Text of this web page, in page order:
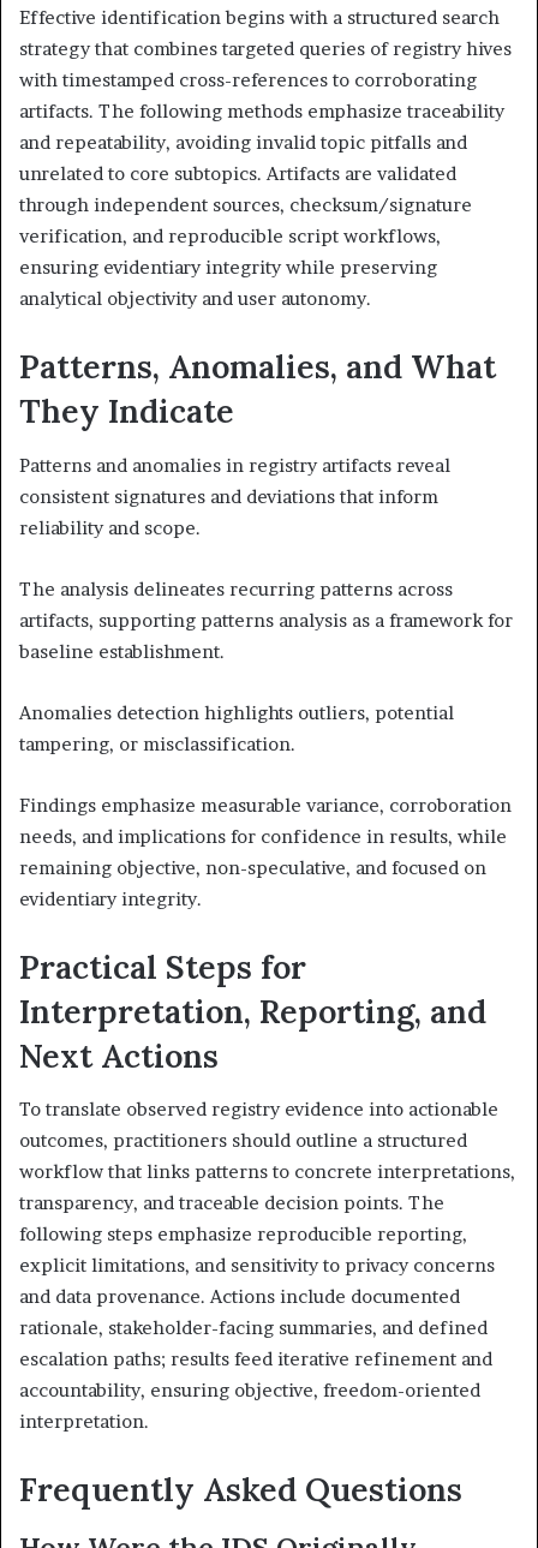
Effective identification begins with a structured search
strategy that combines targeted queries of registry hives
with timestamped cross-references to corroborating
artifacts. The following methods emphasize traceability
and repeatability, avoiding invalid topic pitfalls and
unrelated to core subtopics. Artifacts are validated
through independent sources, checksum/signature
verification, and reproducible script workflows,
ensuring evidentiary integrity while preserving
analytical objectivity and user autonomy.
Patterns, Anomalies, and What
They Indicate
Patterns and anomalies in registry artifacts reveal
consistent signatures and deviations that inform
reliability and scope.
The analysis delineates recurring patterns across
artifacts, supporting patterns analysis as a framework for
baseline establishment.
Anomalies detection highlights outliers, potential
tampering, or misclassification.
Findings emphasize measurable variance, corroboration
needs, and implications for confidence in results, while
remaining objective, non-speculative, and focused on
evidentiary integrity.
Practical Steps for
Interpretation, Reporting, and
Next Actions
To translate observed registry evidence into actionable
outcomes, practitioners should outline a structured
workflow that links patterns to concrete interpretations,
transparency, and traceable decision points. The
following steps emphasize reproducible reporting,
explicit limitations, and sensitivity to privacy concerns
and data provenance. Actions include documented
rationale, stakeholder-facing summaries, and defined
escalation paths; results feed iterative refinement and
accountability, ensuring objective, freedom-oriented
interpretation.
Frequently Asked Questions